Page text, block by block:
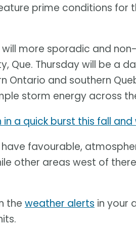
prime conditions for
more sporadic and
Que. Thursday will be a
Ontario and southern
storm energy across
in a quick burst this fall and
have favourable,
other areas west of
the weather alerts in your